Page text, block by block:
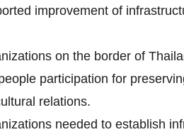
improvement of
on the border of
participation for
relations.
needed to establish